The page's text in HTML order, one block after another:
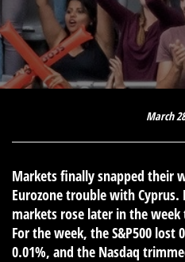
March
Markets finally snapped their
Eurozone trouble with
markets rose later in the
For the week, the S&P500 lost
0.01%, and the Nasdaq